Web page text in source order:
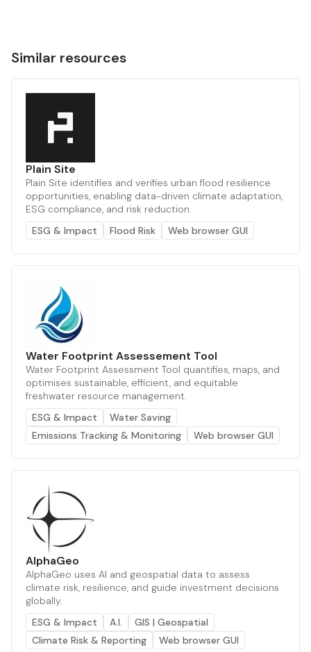
Similar resources
Plain Site
Plain Site identifies and verifies urban flood resilience
opportunities, enabling data-driven climate adaptation,
ESG compliance, and risk reduction.
ESG & Impact
Flood Risk Web browser GUI
Water Footprint Assessement Tool
Water Footprint Assessment Tool quantifies, maps, and
optimises sustainable, efficient, and equitable
freshwater resource management.
ESG & Impact
Water Saving
Emissions Tracking & Monitoring
Web browser GUI
AlphaGeo
AlphaGeo uses AI and geospatial data to assess
climate risk, resilience, and guide investment decisions
globally.
ESG & Impact
A.I.
GIS | Geospatial
Climate Risk & Reporting
Web browser GUI